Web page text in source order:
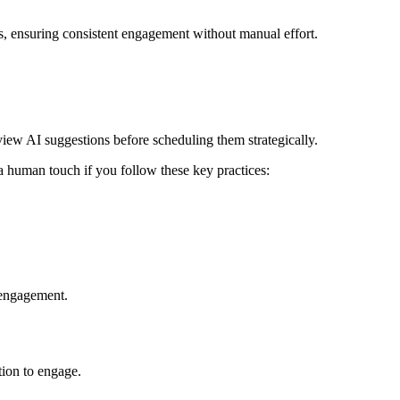
consistent engagement without manual effort.
AI suggestions before scheduling them strategically.
touch if you follow these key practices:
to engage.